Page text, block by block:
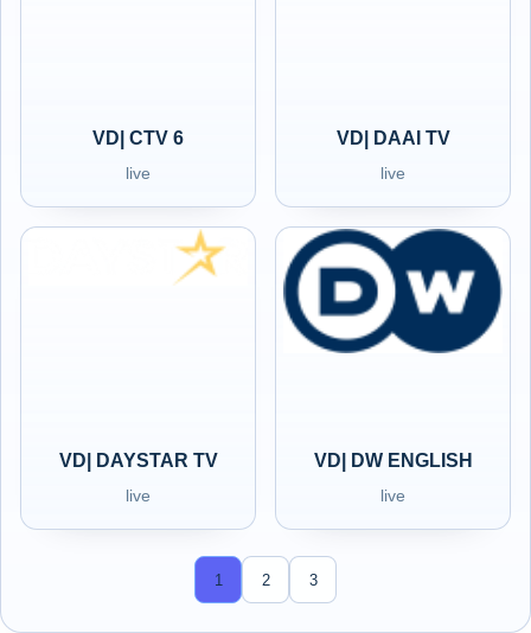
VD| CTV 6
live
VD| DAAI TV
live
VD| DAYSTAR TV
live
VD| DW ENGLISH
live
1 2 3